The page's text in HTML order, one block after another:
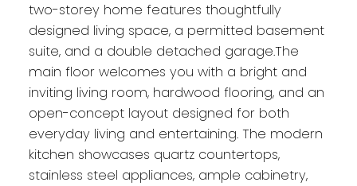
two-storey home features thoughtfully
designed living space, a permitted basement
suite, and a double detached garage.The
main floor welcomes you with a bright and
inviting living room, hardwood flooring, and an
open-concept layout designed for both
everyday living and entertaining. The modern
kitchen showcases quartz countertops,
stainless steel appliances, ample cabinetry,